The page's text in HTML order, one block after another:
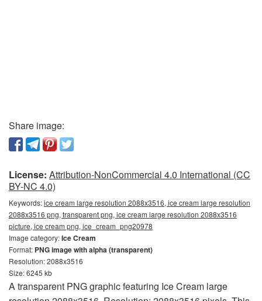
Share image:
License: Attribution-NonCommercial 4.0 International (CC
BY-NC 4.0)
Keywords:ice cream large resolution 2088x3516, ice cream large resolution
2088x3516 png, transparent png, ice cream large resolution 2088x3516
picture, ice cream png, ice_cream_png20978
Image category:Ice Cream
Format: PNG image with alpha (transparent)
Resolution: 2088x3516
Size: 6245 kb
A transparent PNG graphic featuring Ice Cream large